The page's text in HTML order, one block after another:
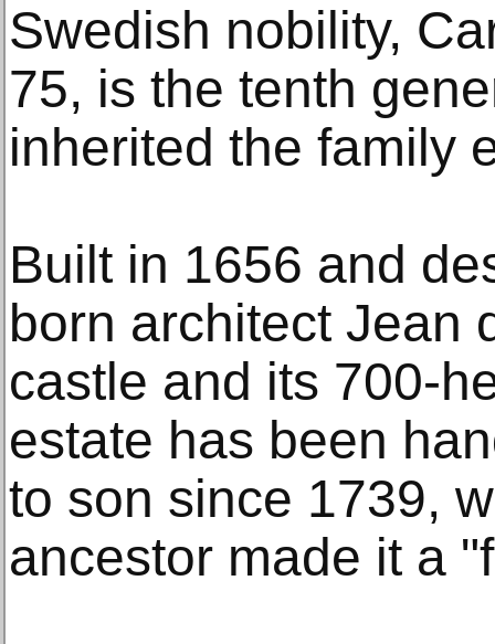
Swedish nobility,
75, is the tenth
inherited the family
Built in 1656 and
born architect Jean
castle and its 700-
estate has been
to son since 1739,
ancestor made it a